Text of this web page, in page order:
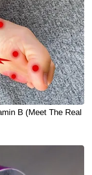
B (Meet The Real